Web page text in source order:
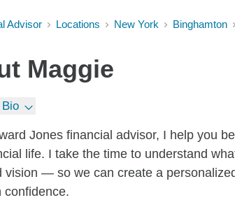
Advisor Locations New York Binghamton
Maggie
Jones financial advisor, I help you
life. I take the time to understand
vision — so we can create a
confidence.